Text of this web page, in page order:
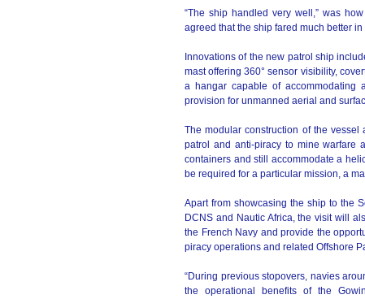
“The ship handled very well,” was
agreed that the ship fared much better
Innovations of the new patrol ship
mast offering 360° sensor visibility,
a hangar capable of accommodating
provision for unmanned aerial and
The modular construction of the
patrol and anti-piracy to mine warfare
containers and still accommodate a
be required for a particular mission, a
Apart from showcasing the ship to the
DCNS and Nautic Africa, the visit will
the French Navy and provide the
piracy operations and related Offshore
“During previous stopovers, navies
the operational benefits of the